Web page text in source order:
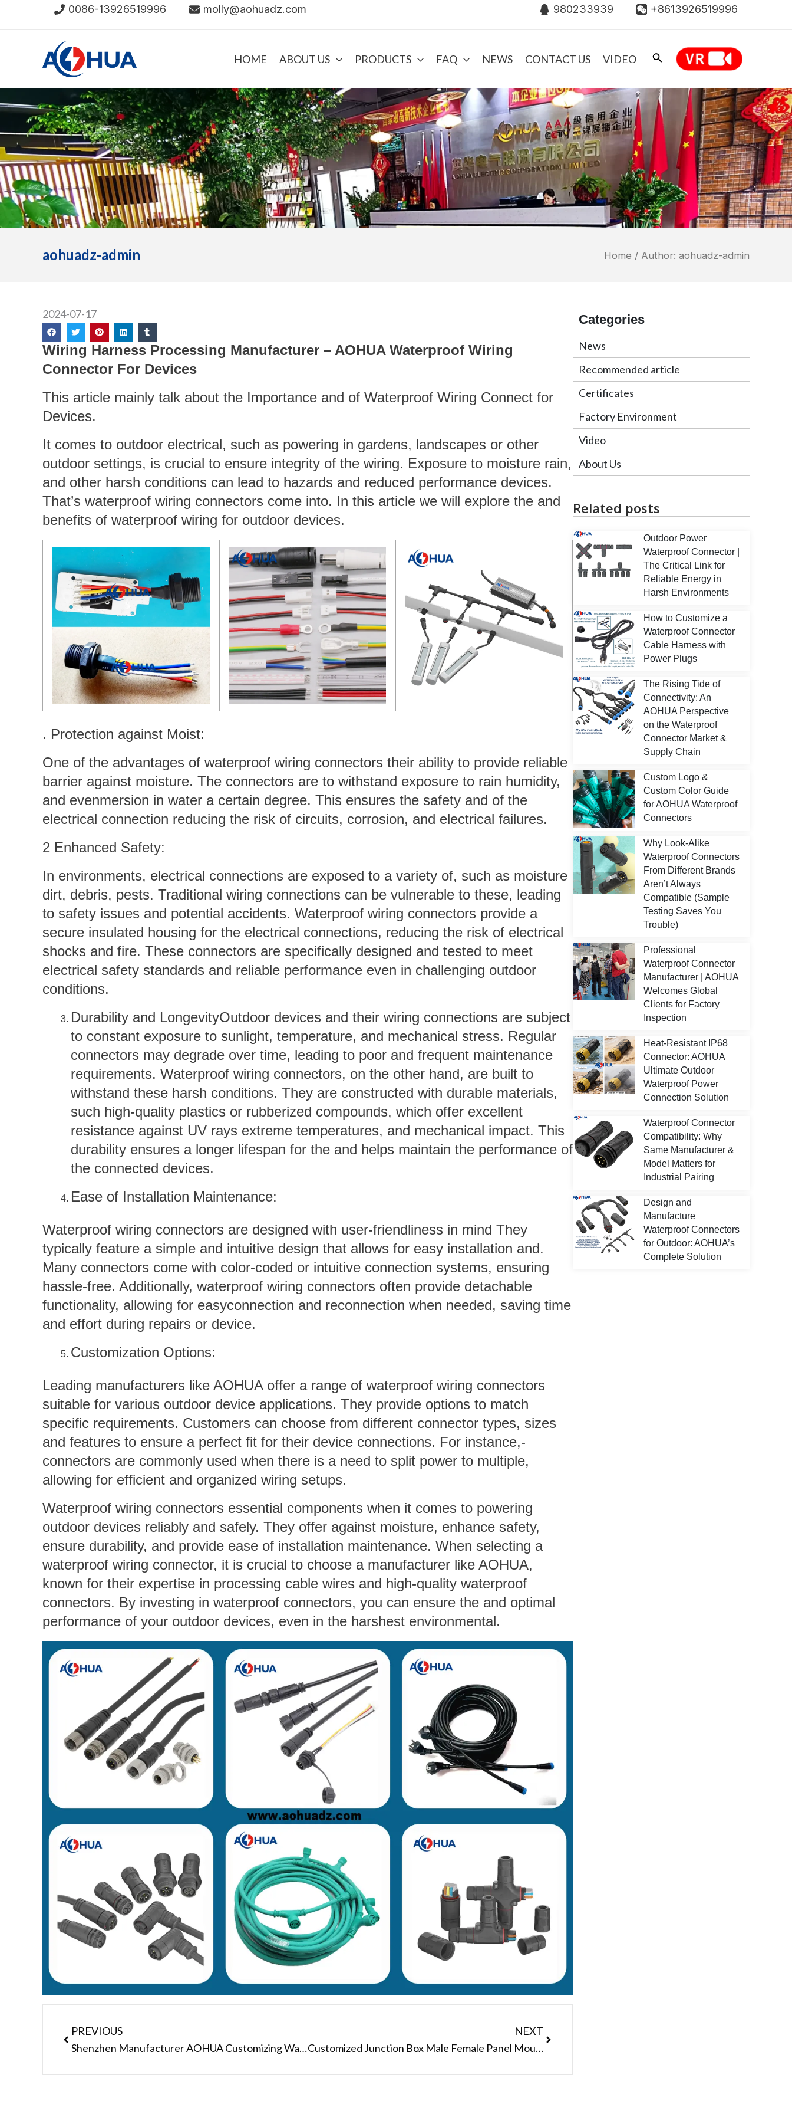
0086-13926519996 molly@aohuadz.com 980233939 +8613926519996
HOME ABOUT US PRODUCTS FAQ NEWS CONTACT US VIDEO
aohuadz-admin Home / Author: aohuadz-admin
2024-07-17
Wiring Harness Processing Manufacturer – AOHUA Waterproof Wiring
Connector For Devices
This article mainly talk about the Importance and of Waterproof Wiring Connect for
Devices.
It comes to outdoor electrical, such as powering in gardens, landscapes or other
outdoor settings, is crucial to ensure integrity of the wiring. Exposure to moisture rain,
and other harsh conditions can lead to hazards and reduced performance devices.
That’s waterproof wiring connectors come into. In this article we will explore the and
benefits of waterproof wiring for outdoor devices.
. Protection against Moist:
One of the advantages of waterproof wiring connectors their ability to provide reliable
barrier against moisture. The connectors are to withstand exposure to rain humidity,
and evenmersion in water a certain degree. This ensures the safety and of the
electrical connection reducing the risk of circuits, corrosion, and electrical failures.
2 Enhanced Safety:
In environments, electrical connections are exposed to a variety of, such as moisture
dirt, debris, pests. Traditional wiring connections can be vulnerable to these, leading
to safety issues and potential accidents. Waterproof wiring connectors provide a
secure insulated housing for the electrical connections, reducing the risk of electrical
shocks and fire. These connectors are specifically designed and tested to meet
electrical safety standards and reliable performance even in challenging outdoor
conditions.
Durability and LongevityOutdoor devices and their wiring connections are subject
to constant exposure to sunlight, temperature, and mechanical stress. Regular
connectors may degrade over time, leading to poor and frequent maintenance
requirements. Waterproof wiring connectors, on the other hand, are built to
withstand these harsh conditions. They are constructed with durable materials,
such high-quality plastics or rubberized compounds, which offer excellent
resistance against UV rays extreme temperatures, and mechanical impact. This
durability ensures a longer lifespan for the and helps maintain the performance of
the connected devices.
Ease of Installation Maintenance:
Waterproof wiring connectors are designed with user-friendliness in mind They
typically feature a simple and intuitive design that allows for easy installation and.
Many connectors come with color-coded or intuitive connection systems, ensuring
hassle-free. Additionally, waterproof wiring connectors often provide detachable
functionality, allowing for easyconnection and reconnection when needed, saving time
and effort during repairs or device.
Customization Options:
Leading manufacturers like AOHUA offer a range of waterproof wiring connectors
suitable for various outdoor device applications. They provide options to match
specific requirements. Customers can choose from different connector types, sizes
and features to ensure a perfect fit for their device connections. For instance,-
connectors are commonly used when there is a need to split power to multiple,
allowing for efficient and organized wiring setups.
Waterproof wiring connectors essential components when it comes to powering
outdoor devices reliably and safely. They offer against moisture, enhance safety,
ensure durability, and provide ease of installation maintenance. When selecting a
waterproof wiring connector, it is crucial to choose a manufacturer like AOHUA,
known for their expertise in processing cable wires and high-quality waterproof
connectors. By investing in waterproof connectors, you can ensure the and optimal
performance of your outdoor devices, even in the harshest environmental.
PREVIOUS
Shenzhen Manufacturer AOHUA Customizing Waterproof Electrical Y Connectors for Outdoor Power Applications
NEXT
Customized Junction Box Male Female Panel Mount Waterproof 3pin Connector
Categories
News
Recommended article
Certificates
Factory Environment
Video
About Us
Related posts
Outdoor Power
Waterproof Connector |
The Critical Link for
Reliable Energy in
Harsh Environments
How to Customize a
Waterproof Connector
Cable Harness with
Power Plugs
The Rising Tide of
Connectivity: An
AOHUA Perspective
on the Waterproof
Connector Market &
Supply Chain
Custom Logo &
Custom Color Guide
for AOHUA Waterproof
Connectors
Why Look-Alike
Waterproof Connectors
From Different Brands
Aren’t Always
Compatible (Sample
Testing Saves You
Trouble)
Professional
Waterproof Connector
Manufacturer | AOHUA
Welcomes Global
Clients for Factory
Inspection
Heat-Resistant IP68
Connector: AOHUA
Ultimate Outdoor
Waterproof Power
Connection Solution
Waterproof Connector
Compatibility: Why
Same Manufacturer &
Model Matters for
Industrial Pairing
Design and
Manufacture
Waterproof Connectors
for Outdoor: AOHUA’s
Complete Solution